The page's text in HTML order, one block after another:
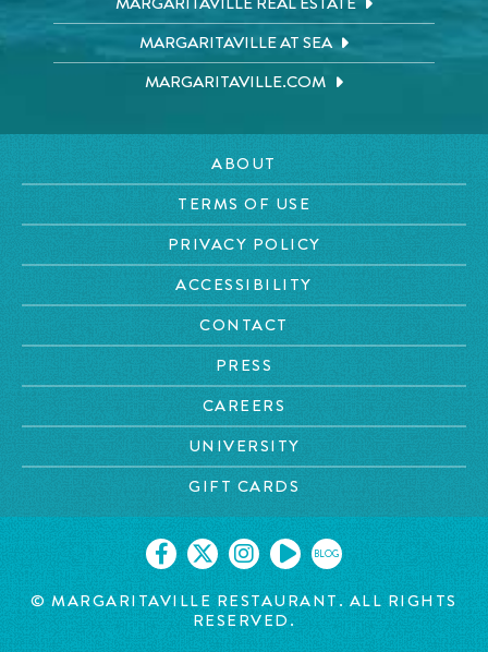
MARGARITAVILLE AT SEA
MARGARITAVILLE.COM
ABOUT
TERMS OF USE
PRIVACY POLICY
ACCESSIBILITY
CONTACT
PRESS
CAREERS
UNIVERSITY
GIFT CARDS
BLOG
© MARGARITAVILLE RESTAURANT. ALL RIGHTS
RESERVED.